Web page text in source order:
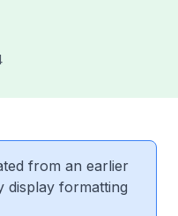
from an earlier
display formatting